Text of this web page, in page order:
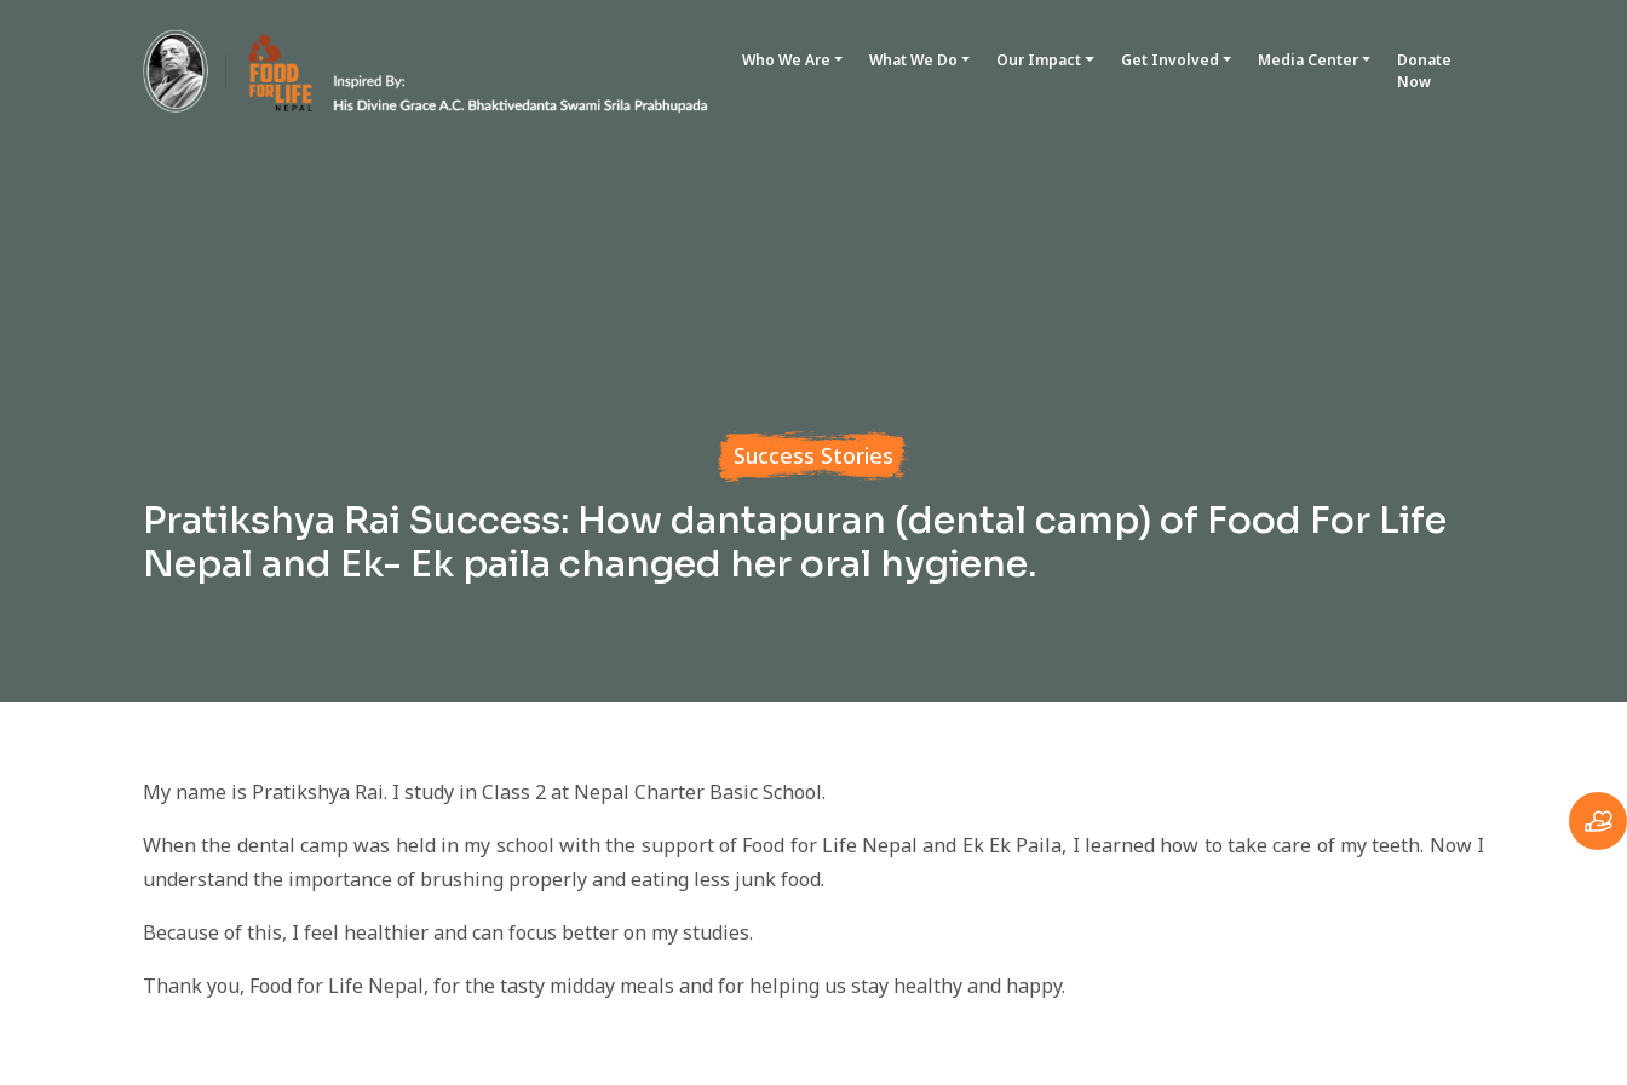
Who We Are What We Do Our Impact Get Involved Media Center
Donate
Now
Success Stories
Pratikshya Rai Success: How dantapuran (dental camp) of Food For Life
Nepal and Ek- Ek paila changed her oral hygiene.
My name is Pratikshya Rai. I study in Class 2 at Nepal Charter Basic School.
When the dental camp was held in my school with the support of Food for Life Nepal and Ek Ek Paila, I learned how to take care of my teeth. Now I
understand the importance of brushing properly and eating less junk food.
Because of this, I feel healthier and can focus better on my studies.
Thank you, Food for Life Nepal, for the tasty midday meals and for helping us stay healthy and happy.